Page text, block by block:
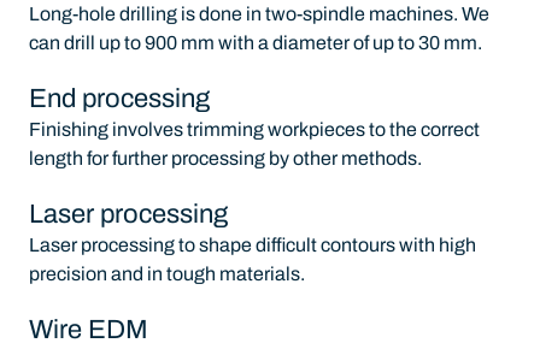
Long-hole drilling is done in two-spindle machines. We
can drill up to 900 mm with a diameter of up to 30 mm.
End processing
Finishing involves trimming workpieces to the correct
length for further processing by other methods.
Laser processing
Laser processing to shape difficult contours with high
precision and in tough materials.
Wire EDM